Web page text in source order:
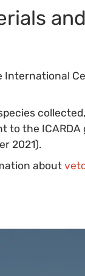
International
to the
2021).
about